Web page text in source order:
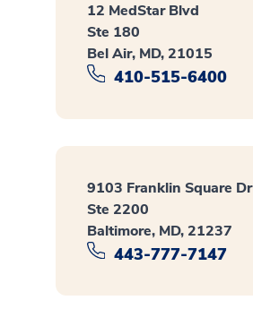
12 MedStar Blvd
Ste 180
Bel Air, MD, 21015
410-515-6400
9103 Franklin Square Dr
Ste 2200
Baltimore, MD, 21237
443-777-7147